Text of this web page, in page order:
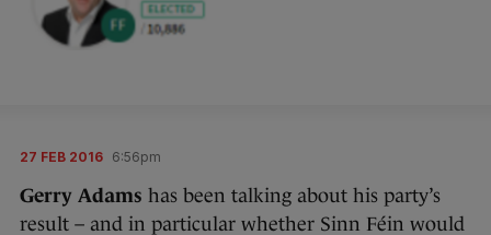
27 FEB 2016 6:56pm
Gerry Adams has been talking about his party’s
result – and in particular whether Sinn Féin would